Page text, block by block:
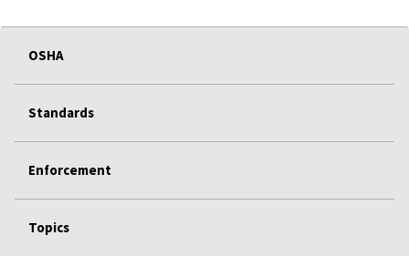
OSHA
Standards
Enforcement
Topics